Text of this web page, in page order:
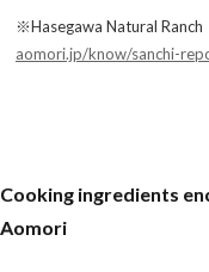
※Hasegawa Natural Ranch
aomori.jp/know/sanchi-
Cooking ingredients
Aomori